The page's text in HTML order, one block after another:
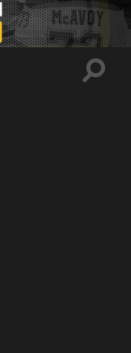
Toggle